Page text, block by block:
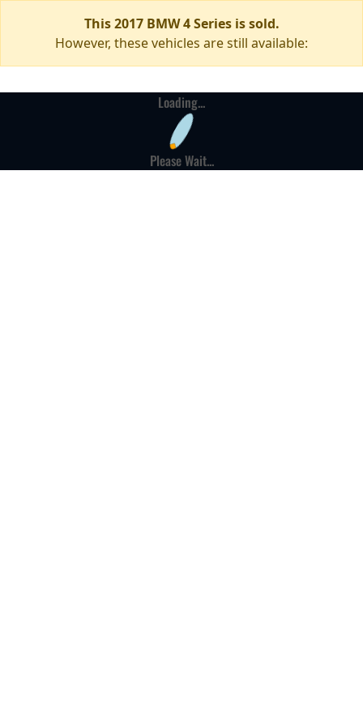
This 2017 BMW 4 Series is sold.
However, these vehicles are still available:
Loading...
Please Wait...